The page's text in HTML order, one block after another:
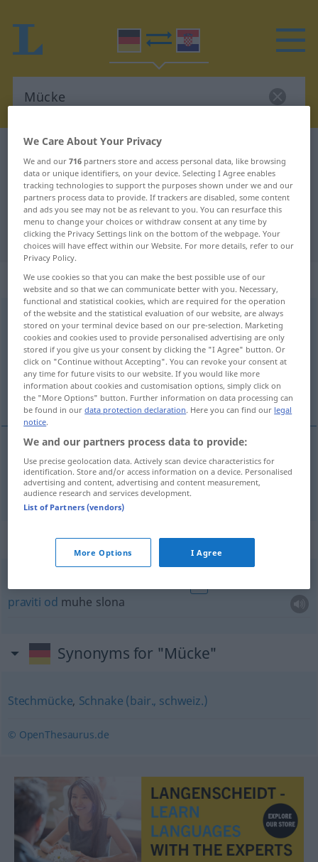
German-Croatian dictionary
German-Croatian translation for
"Mücke"
"Mücke" Croatian translation
„Mücke“: Femininum
Mückef <Mücke;-n>
Overview of all translations
(For more details, click/tap on the translation)
komarac
komarac Mücke
Context sentences for "Mücke"
praviti od muhe slona
Synonyms for "Mücke"
Stechmücke, Schnake (bair., schweiz.)
© OpenThesaurus.de
We Care About Your Privacy
We and our716 partners store and access personal data, like browsing
data or unique identifiers, on your device. Selecting I Agree enables
tracking technologies to support the purposes shown under we and our
partners process data to provide. If trackers are disabled, some content
and ads you see may not be as relevant to you. You can resurface this
menu to change your choices or withdraw consent at any time by
clicking the Privacy Settings link on the bottom of the webpage. Your
choices will have effect within our Website. For more details, refer to our
Privacy Policy.
We use cookies so that you can make the best possible use of our
website and so that we can communicate better with you. Necessary,
functional and statistical cookies, which are required for the operation
of the website and the statistical evaluation of our website, are always
stored on your terminal device based on our pre-selection. Marketing
cookies and cookies used to provide personalised advertising are only
stored if you give us your consent by clicking the "I Agree" button. Or
click on "Continue without Accepting". You can revoke your consent at
any time for future visits to our website. If you would like more
information about cookies and customisation options, simply click on
the "More Options" button. Further information on data processing can
be found in ourdata protection declaration. Here you can find our legal
notice.
We and our partners process data to provide:
Use precise geolocation data. Actively scan device characteristics for
identification. Store and/or access information on a device. Personalised
advertising and content, advertising and content measurement,
audience research and services development.
List of Partners (vendors)
More Options I Agree